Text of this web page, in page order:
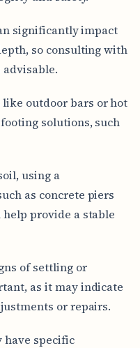
significantly impact
so consulting with
outdoor bars or hot
solutions, such
using a
as concrete piers
help provide a stable
of settling or
as it may indicate
or repairs.
have specific